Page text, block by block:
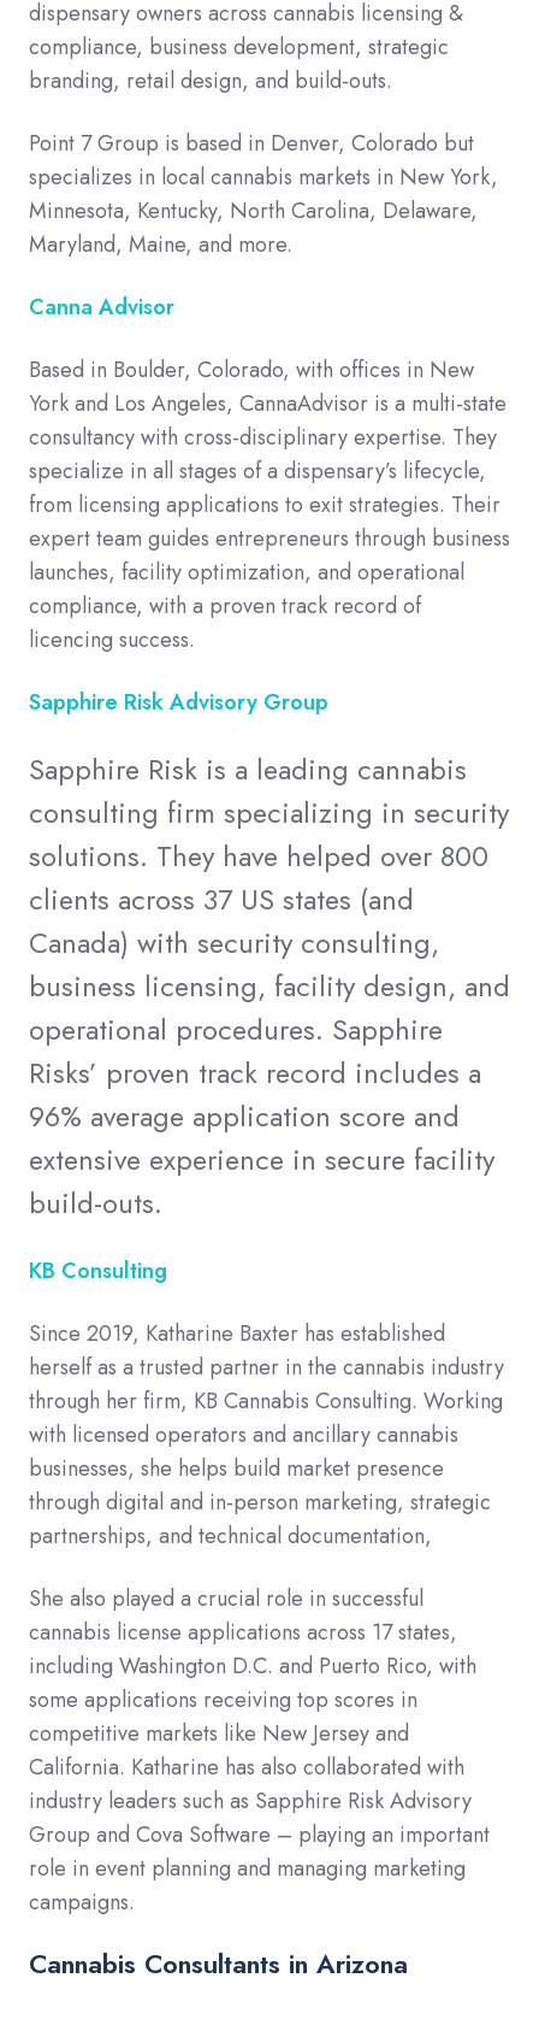
dispensary owners across cannabis licensing &
compliance, business development, strategic
branding, retail design, and build-outs.
Point 7 Group is based in Denver, Colorado but
specializes in local cannabis markets in New York,
Minnesota, Kentucky, North Carolina, Delaware,
Maryland, Maine, and more.
Canna Advisor
Based in Boulder, Colorado, with offices in New
York and Los Angeles, CannaAdvisor is a multi-state
consultancy with cross-disciplinary expertise. They
specialize in all stages of a dispensary’s lifecycle,
from licensing applications to exit strategies. Their
expert team guides entrepreneurs through business
launches, facility optimization, and operational
compliance, with a proven track record of
licencing success.
Sapphire Risk Advisory Group
Sapphire Risk is a leading cannabis
consulting firm specializing in security
solutions. They have helped over 800
clients across 37 US states (and
Canada) with security consulting,
business licensing, facility design, and
operational procedures. Sapphire
Risks’ proven track record includes a
96% average application score and
extensive experience in secure facility
build-outs.
KB Consulting
Since 2019, Katharine Baxter has established
herself as a trusted partner in the cannabis industry
through her firm, KB Cannabis Consulting. Working
with licensed operators and ancillary cannabis
businesses, she helps build market presence
through digital and in-person marketing, strategic
partnerships, and technical documentation,
She also played a crucial role in successful
cannabis license applications across 17 states,
including Washington D.C. and Puerto Rico, with
some applications receiving top scores in
competitive markets like New Jersey and
California. Katharine has also collaborated with
industry leaders such as Sapphire Risk Advisory
Group and Cova Software – playing an important
role in event planning and managing marketing
campaigns.
Cannabis Consultants in Arizona